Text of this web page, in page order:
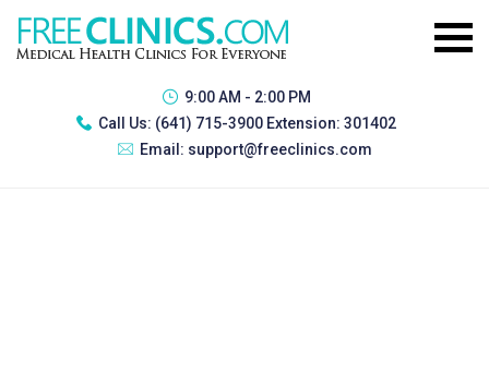
9:00 AM - 2:00 PM
Call Us: (641) 715-3900 Extension: 301402
Email: support@freeclinics.com